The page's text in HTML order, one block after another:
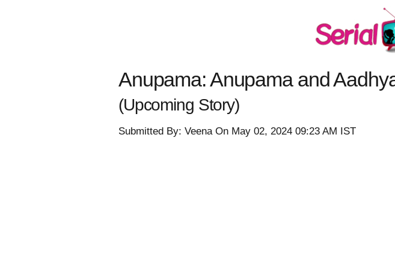
Anupama: Anupama and
(Upcoming Story)
Submitted By: Veena On May 02, 2024 09:23 AM IST